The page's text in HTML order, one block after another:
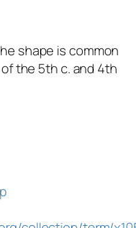
shape is common
the 5th c. and 4th